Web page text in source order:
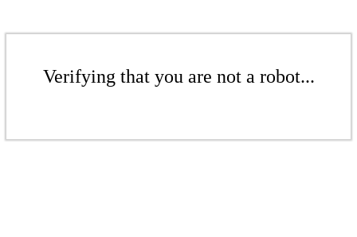
Verifying that you are not a robot...